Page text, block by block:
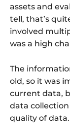
assets and
tell, that’s
involved
was a high
The
old, so it was
current data,
data
quality of data.